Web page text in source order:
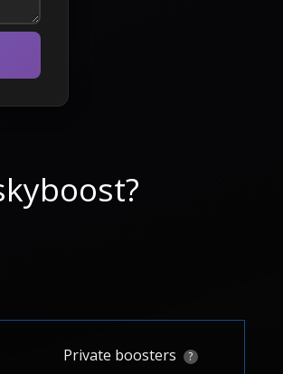
Private boosters ?